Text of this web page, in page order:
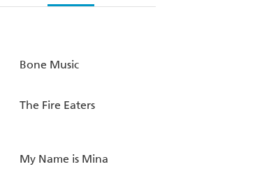
Bone Music
The Fire Eaters
My Name is Mina